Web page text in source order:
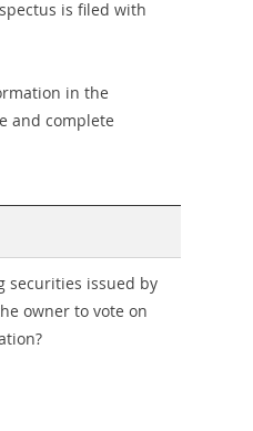
is filed with
in the
and complete
securities issued by
owner to vote on